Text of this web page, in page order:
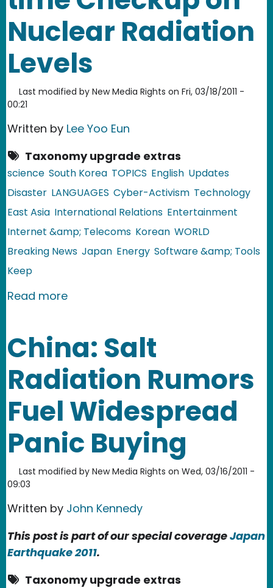
Nuclear Radiation
Levels
Last modified by New Media Rights on Fri, 03/18/2011 -
00:21
Written by Lee Yoo Eun
Taxonomy upgrade extras
science South Korea TOPICS English Updates
Disaster LANGUAGES Cyber-Activism Technology
East Asia International Relations Entertainment
Internet &amp; Telecoms Korean WORLD
Breaking News Japan Energy Software &amp; Tools
Keep
Read moreabout South Korea: Real-time
China: Salt
Radiation Rumors
Fuel Widespread
Panic Buying
Last modified by New Media Rights on Wed, 03/16/2011 -
09:03
Written by John Kennedy
This post is part of our special coverageJapan
Earthquake 2011.
Taxonomy upgrade extras